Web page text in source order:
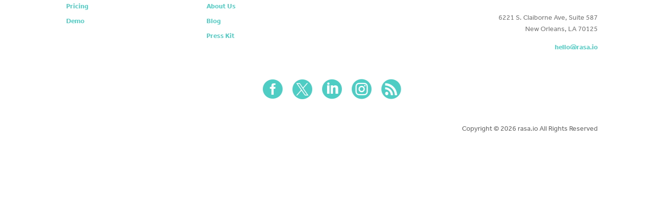
Pricing
Demo
About Us
Blog
Press Kit
6221 S. Claiborne Ave, Suite 587
New Orleans, LA 70125
hello@rasa.io
    
Copyright © 2026 rasa.io All Rights Reserved